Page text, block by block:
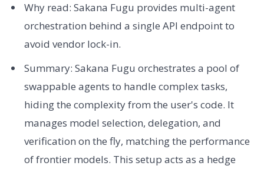
Why read: Sakana Fugu provides multi-agent
orchestration behind a single API endpoint to
avoid vendor lock-in.
Summary: Sakana Fugu orchestrates a pool of
swappable agents to handle complex tasks,
hiding the complexity from the user's code. It
manages model selection, delegation, and
verification on the fly, matching the performance
of frontier models. This setup acts as a hedge